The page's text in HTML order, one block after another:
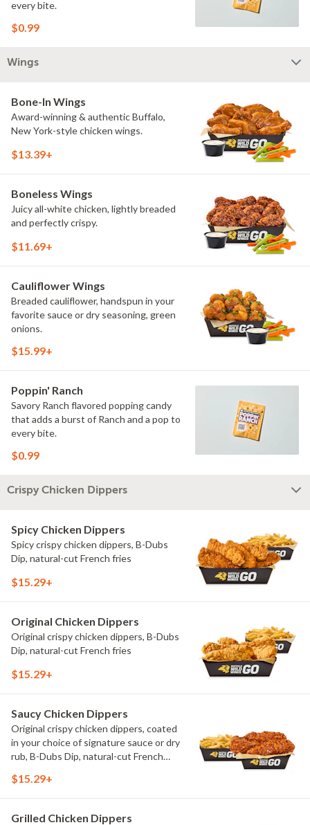
every bite.
$0.99
Wings
Bone-In Wings
Award-winning & authentic Buffalo,
New York-style chicken wings.
$13.39+
Boneless Wings
Juicy all-white chicken, lightly breaded
and perfectly crispy.
$11.69+
Cauliflower Wings
Breaded cauliflower, handspun in your
favorite sauce or dry seasoning, green
onions.
$15.99+
Poppin' Ranch
Savory Ranch flavored popping candy
that adds a burst of Ranch and a pop to
every bite.
$0.99
Crispy Chicken Dippers
Spicy Chicken Dippers
Spicy crispy chicken dippers, B-Dubs
Dip, natural-cut French fries
$15.29+
Original Chicken Dippers
Original crispy chicken dippers, B-Dubs
Dip, natural-cut French fries
$15.29+
Saucy Chicken Dippers
Original crispy chicken dippers, coated
in your choice of signature sauce or dry
rub, B-Dubs Dip, natural-cut French
$15.29+
Grilled Chicken Dippers